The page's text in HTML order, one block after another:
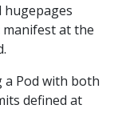
hugepages
manifest at the
a Pod with both
defined at